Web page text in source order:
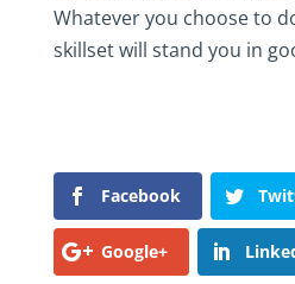
Whatever you choose to
skillset will stand you in
Facebook
Google+